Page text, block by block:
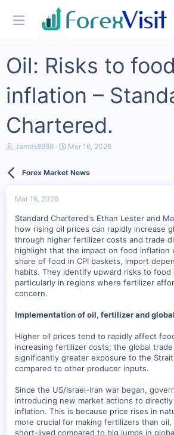
Oil: Risks to food
inflation –
Chartered.
T
s
a
r
t
e
r
James8866
S
r
e
Mar 16, 2026
Forex Market News
Mar 16, 2026
Standard Chartered's Ethan Lester and
how rising oil prices can rapidly increase
through higher fertilizer costs and trade
highlight that the impact on food inflation
share of food in CPI baskets, import
habits. They identify upward risks to food
particularly in regions where fertilizer
concern.
Implementation of oil, fertilizer and
Higher oil prices tend to rapidly affect
increasing fertilizer costs; the global
significantly greater exposure to the
compared to other producer inputs.
Since the US/Israel-Iran war began,
introducing new market actions to
inflation. This is because price rises in
more crucial for making fertilizers than oil,
short-lived compared to big jumps in